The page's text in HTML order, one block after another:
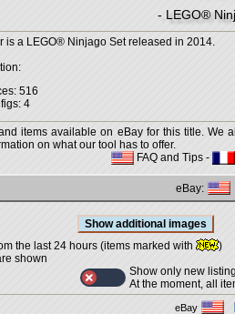
- LEGO®
is a LEGO® Ninjago Set released in 2014.
516
4
items available on eBay for this title.
on what our tool has to offer.
FAQ and Tips -
eBay:
the last 24 hours (items marked with
)
shown
Show only new
At the moment, all
eBay